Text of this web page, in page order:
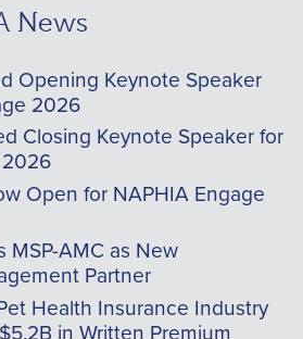
News
Opening Keynote Speaker
2026
Closing Keynote Speaker for
Open for NAPHIA Engage
MSP-AMC as New
Partner
Health Insurance Industry
in Written Premium